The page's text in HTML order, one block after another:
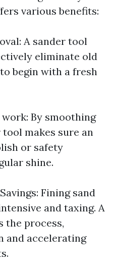
various benefits:
A sander tool
eliminate old
begin with a fresh
By smoothing
makes sure an
or safety
shine.
Fining sand
and taxing. A
the process,
and accelerating